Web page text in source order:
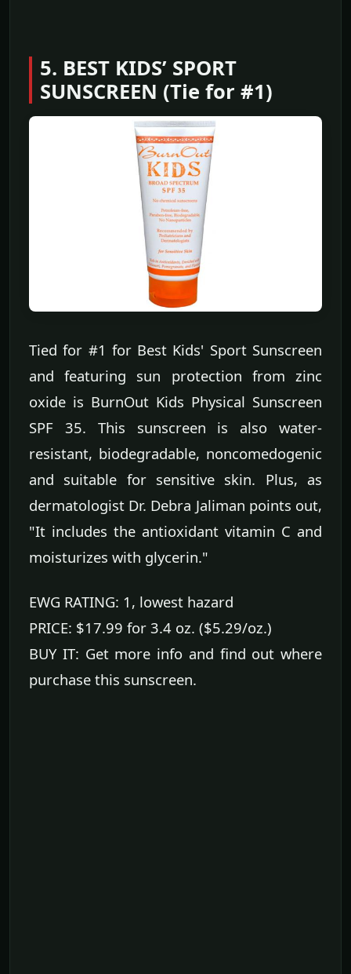
5. BEST KIDS’ SPORT
SUNSCREEN (Tie for #1)
Tied for #1 for Best Kids' Sport Sunscreen
and featuring sun protection from zinc
oxide is BurnOut Kids Physical Sunscreen
SPF 35. This sunscreen is also water-
resistant, biodegradable, noncomedogenic
and suitable for sensitive skin. Plus, as
dermatologist Dr. Debra Jaliman points out,
"It includes the antioxidant vitamin C and
moisturizes with glycerin."
EWG RATING: 1, lowest hazard
PRICE: $17.99 for 3.4 oz. ($5.29/oz.)
BUY IT: Get more info and find out where
purchase this sunscreen.